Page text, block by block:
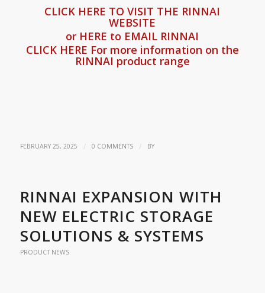
CLICK HERE TO VISIT THE RINNAI
WEBSITE
or HERE to EMAIL RINNAI
CLICK HERE For more information on the
RINNAI product range
FEBRUARY 25, 2025 / 0 COMMENTS / BY
RINNAI EXPANSION WITH
NEW ELECTRIC STORAGE
SOLUTIONS & SYSTEMS
PRODUCT NEWS